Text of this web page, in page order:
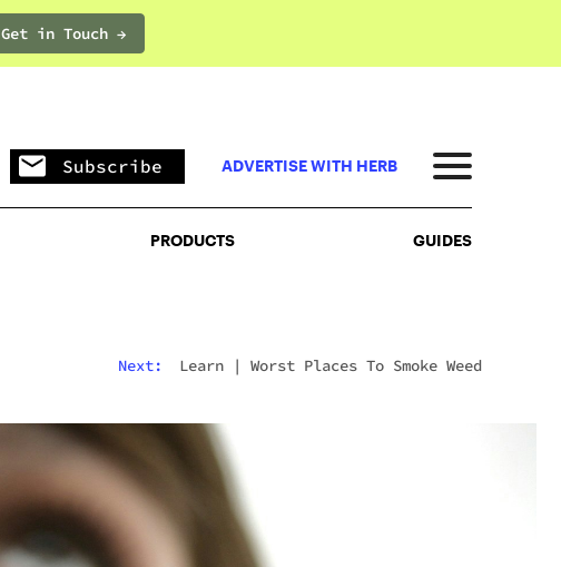
Get in Touch →PRODUCTS
Subscribe ADVERTISE WITH HERB
PRODUCTS GUIDES
Next: Learn| Worst Places To Smoke Weed